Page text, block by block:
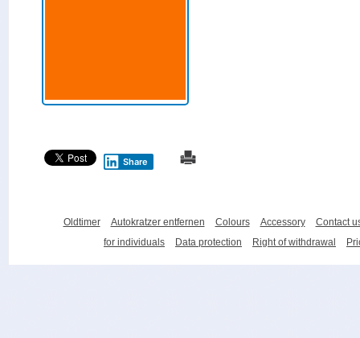
Share
Oldtimer Autokratzer entfernen Colours Accessory
Contact
for individuals
Data protection Right of withdrawal